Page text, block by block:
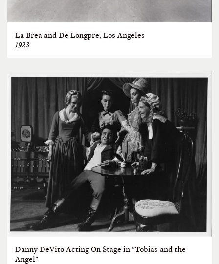
La Brea and De Longpre, Los Angeles
1923
Danny DeVito Acting On Stage in "Tobias and the
Angel"